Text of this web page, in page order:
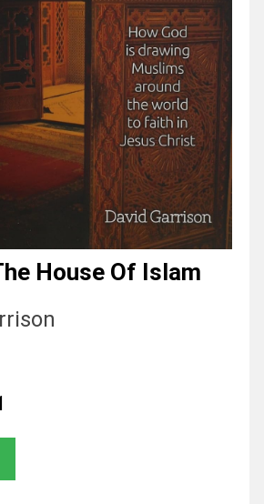
House Of Islam